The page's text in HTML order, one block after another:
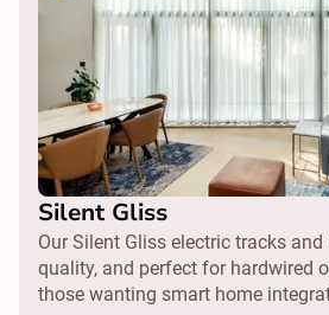
Silent Gliss
Our Silent Gliss electric tracks
quality, and perfect for hardwired
those wanting smart home